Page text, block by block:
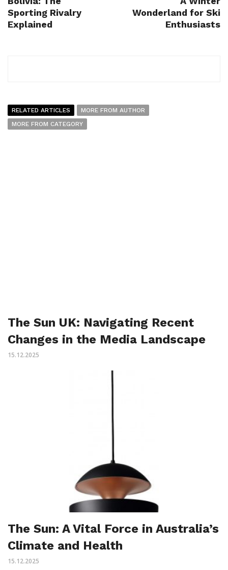
Sporting Rivalry
Explained
Wonderland for Ski
Enthusiasts
RELATED ARTICLES
MORE FROM AUTHOR
MORE FROM CATEGORY
The Sun UK: Navigating Recent
Changes in the Media Landscape
15.12.2025
The Sun: A Vital Force in Australia’s
Climate and Health
15.12.2025